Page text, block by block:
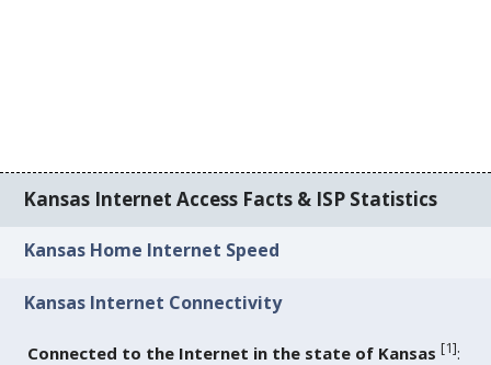
Kansas Internet Access Facts & ISP Statistics
Kansas Home Internet Speed
Kansas Internet Connectivity
Connected to the Internet in the state of Kansas [1]: